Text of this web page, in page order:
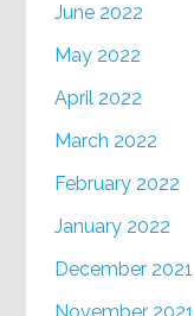
June 2022
May 2022
April 2022
March 2022
February 2022
January 2022
December 2021